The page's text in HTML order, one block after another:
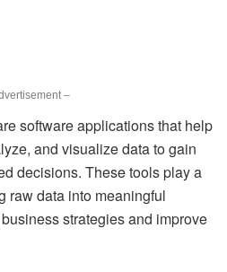
–
software applications that help
and visualize data to gain
decisions. These tools play a
raw data into meaningful
strategies and improve